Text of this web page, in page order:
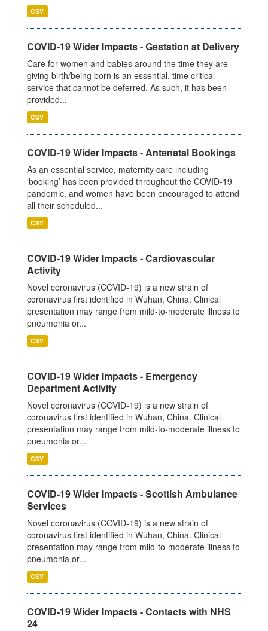
CSV
COVID-19 Wider Impacts - Gestation at Delivery
Care for women and babies around the time they are
giving birth/being born is an essential, time critical
service that cannot be deferred. As such, it has been
provided...
CSV
COVID-19 Wider Impacts - Antenatal Bookings
As an essential service, maternity care including
‘booking’ has been provided throughout the COVID-19
pandemic, and women have been encouraged to attend
all their scheduled...
CSV
COVID-19 Wider Impacts - Cardiovascular
Activity
Novel coronavirus (COVID-19) is a new strain of
coronavirus first identified in Wuhan, China. Clinical
presentation may range from mild-to-moderate illness to
pneumonia or...
CSV
COVID-19 Wider Impacts - Emergency
Department Activity
Novel coronavirus (COVID-19) is a new strain of
coronavirus first identified in Wuhan, China. Clinical
presentation may range from mild-to-moderate illness to
pneumonia or...
CSV
COVID-19 Wider Impacts - Scottish Ambulance
Services
Novel coronavirus (COVID-19) is a new strain of
coronavirus first identified in Wuhan, China. Clinical
presentation may range from mild-to-moderate illness to
pneumonia or...
CSV
COVID-19 Wider Impacts - Contacts with NHS
24